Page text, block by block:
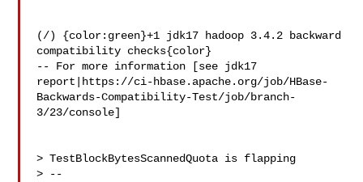
(/) {color:green}+1 jdk17 hadoop 3.4.2 backward
compatibility checks{color}
-- For more information [see jdk17
report|https://ci-hbase.apache.org/job/HBase-
Backwards-Compatibility-Test/job/branch-
3/23/console]
> TestBlockBytesScannedQuota is flapping
> --